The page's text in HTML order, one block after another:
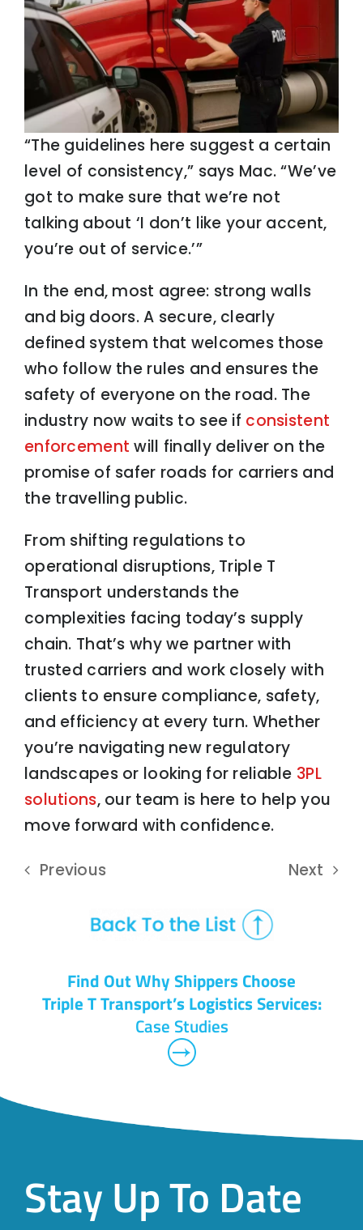
“The guidelines here suggest a certain
level of consistency,” says Mac. “We’ve
got to make sure that we’re not
talking about ‘I don’t like your accent,
you’re out of service.’”
In the end, most agree: strong walls
and big doors. A secure, clearly
defined system that welcomes those
who follow the rules and ensures the
safety of everyone on the road. The
industry now waits to see if consistent
enforcement will finally deliver on the
promise of safer roads for carriers and
the travelling public.
From shifting regulations to
operational disruptions, Triple T
Transport understands the
complexities facing today’s supply
chain. That’s why we partner with
trusted carriers and work closely with
clients to ensure compliance, safety,
and efficiency at every turn. Whether
you’re navigating new regulatory
landscapes or looking for reliable 3PL
solutions, our team is here to help you
move forward with confidence.
Previous Next
Find Out Why Shippers Choose
Triple T Transport’s Logistics Services:
Case Studies
Stay Up To Date